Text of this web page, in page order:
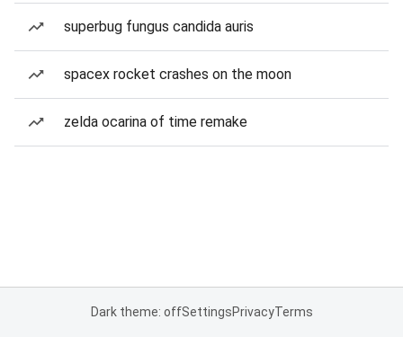
superbug fungus candida auris
spacex rocket crashes on the moon
zelda ocarina of time remake
Dark theme: offSettingsPrivacyTerms